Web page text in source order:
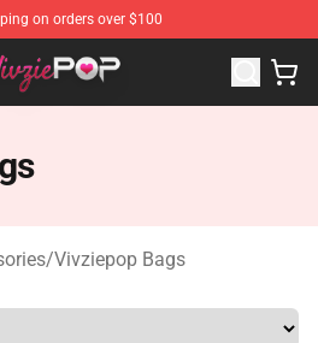
on orders over $100
Vivziepop Merchandise Store
/Vivziepop Bags